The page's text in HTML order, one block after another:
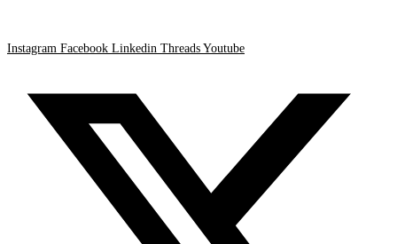
Instagram Facebook Linkedin Threads Youtube